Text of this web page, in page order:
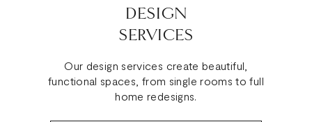
DESIGN
SERVICES
Our design services create beautiful,
functional spaces, from single rooms to full
home redesigns.